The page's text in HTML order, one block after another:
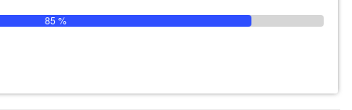
85 %